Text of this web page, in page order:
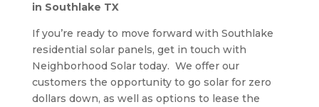
in Southlake TX
If you’re ready to move forward with Southlake
residential solar panels, get in touch with
Neighborhood Solar today. We offer our
customers the opportunity to go solar for zero
dollars down, as well as options to lease the